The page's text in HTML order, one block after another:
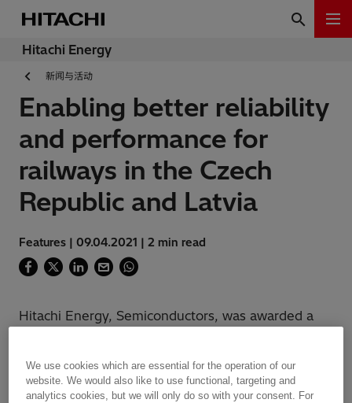
Hitachi Energy
新闻与活动
Enabling better reliability
and performance for
railways in the Czech
Republic and Latvia
Features | 09.04.2021 | 2 min read
Hitachi Energy, Semiconductors, was awarded a
Latvia by Škoda Electric.
We use cookies which are essential for the operation of our
website. We would also like to use functional, targeting and
analytics cookies, but we will only do so with your consent. For